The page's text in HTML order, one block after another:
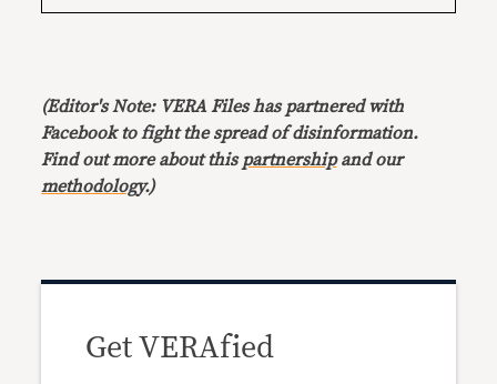
(Editor's Note: VERA Files has partnered with
Facebook to fight the spread of disinformation.
Find out more about this partnershipand our
methodology.)
Get VERAfied